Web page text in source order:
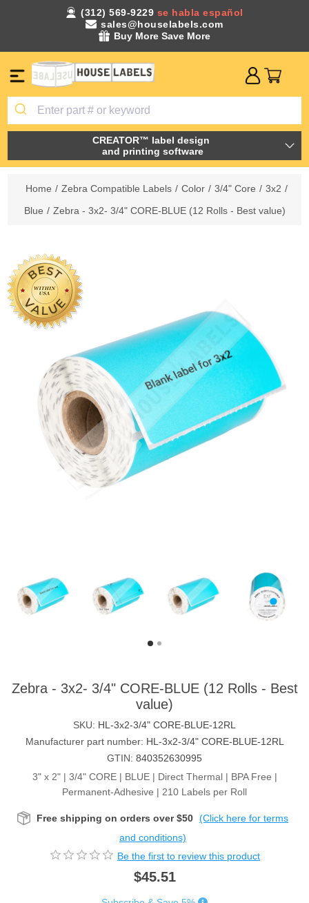
(312) 569-9229 se habla español
sales@houselabels.com
Buy More Save More
CREATOR™ label design
and printing software
Home / Zebra Compatible Labels / Color / 3/4" Core / 3x2 /
Blue / Zebra - 3x2- 3/4" CORE-BLUE (12 Rolls - Best value)
Zebra - 3x2- 3/4" CORE-BLUE (12 Rolls - Best
value)
SKU: HL-3x2-3/4" CORE-BLUE-12RL
Manufacturer part number: HL-3x2-3/4" CORE-BLUE-12RL
GTIN: 840352630995
3" x 2" | 3/4" CORE | BLUE | Direct Thermal | BPA Free |
Permanent-Adhesive | 210 Labels per Roll
Free shipping on orders over $50 (Click here for terms
and conditions)
Be the first to review this product
$45.51